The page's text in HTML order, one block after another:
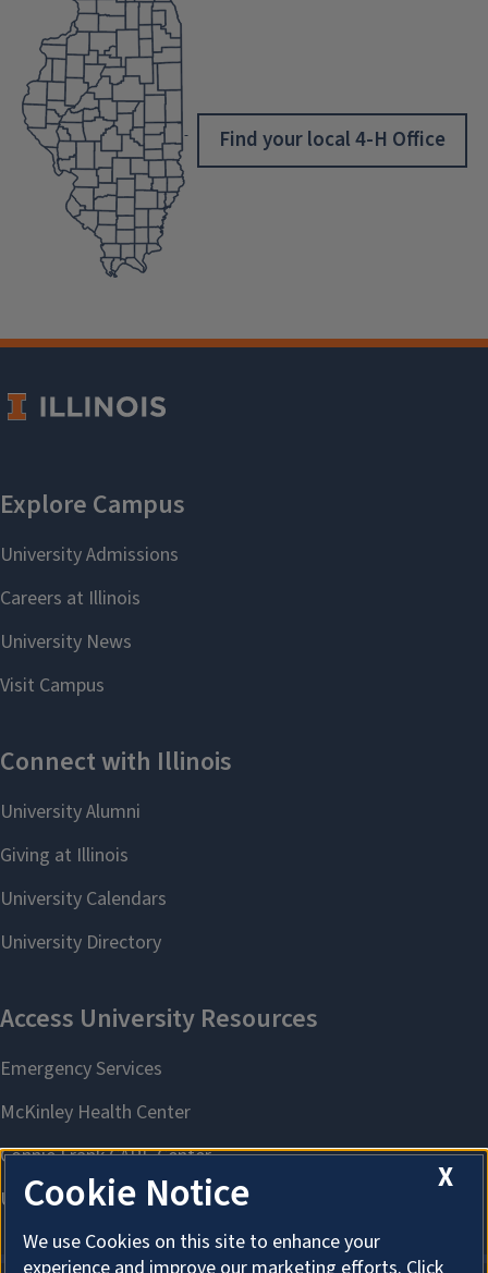
Find your local 4-H Office
X
Cookie Notice
We use Cookies on this site to enhance your